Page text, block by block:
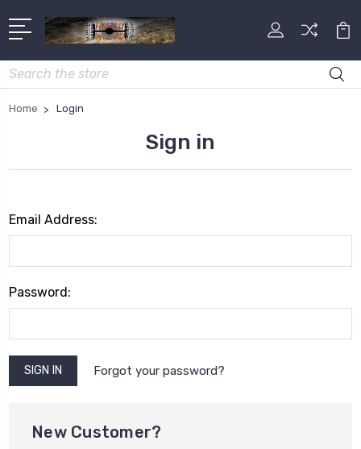
Search
Home Login
Sign in
Email Address:
Password:
Forgot your password?
New Customer?